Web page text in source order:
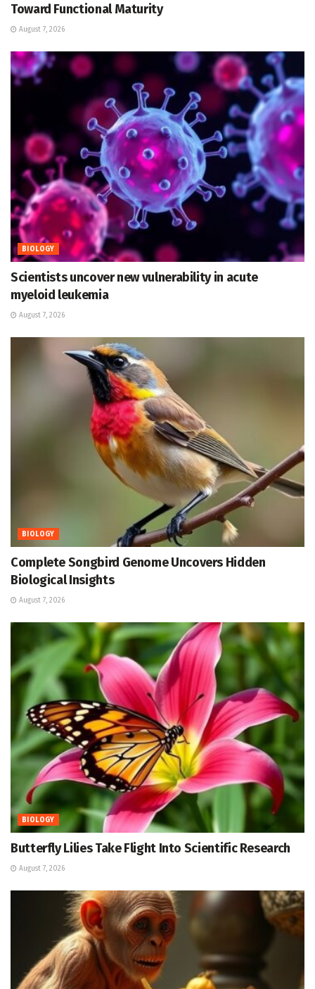
Toward Functional Maturity
August 7, 2026
BIOLOGY
Scientists uncover new vulnerability in acute
myeloid leukemia
August 7, 2026
BIOLOGY
Complete Songbird Genome Uncovers Hidden
Biological Insights
August 7, 2026
BIOLOGY
Butterfly Lilies Take Flight Into Scientific Research
August 7, 2026